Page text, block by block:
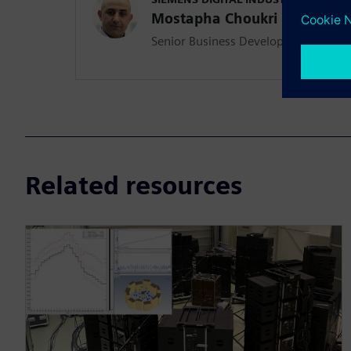
Mostapha Choukri
Senior Business Development
Related resources